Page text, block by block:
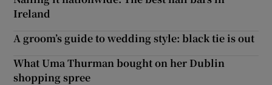
Ireland
A groom’s guide to wedding style: black tie is out
What Uma Thurman bought on her Dublin
shopping spree